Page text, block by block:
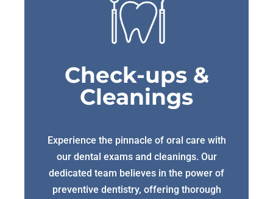
Check-ups &
Cleanings
Experience the pinnacle of oral care with
our dental exams and cleanings. Our
dedicated team believes in the power of
preventive dentistry, offering thorough